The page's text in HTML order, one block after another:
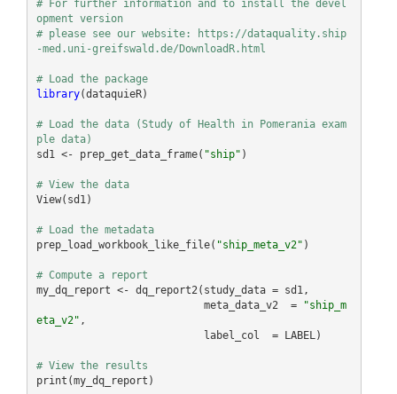
# For further information and to install the devel
opment version
# please see our website: https://dataquality.ship
-med.uni-greifswald.de/DownloadR.html
# Load the package
library(dataquieR)
# Load the data (Study of Health in Pomerania exam
ple data)
sd1 <- prep_get_data_frame( "ship" )
# View the data
View(sd1)
# Load the metadata
prep_load_workbook_like_file( "ship_meta_v2" )
# Compute a report
my_dq_report <- dq_report2(study_data = sd1,
                           meta_data_v2  =
"ship_m
eta_v2" ,
# View the results
print(my_dq_report)